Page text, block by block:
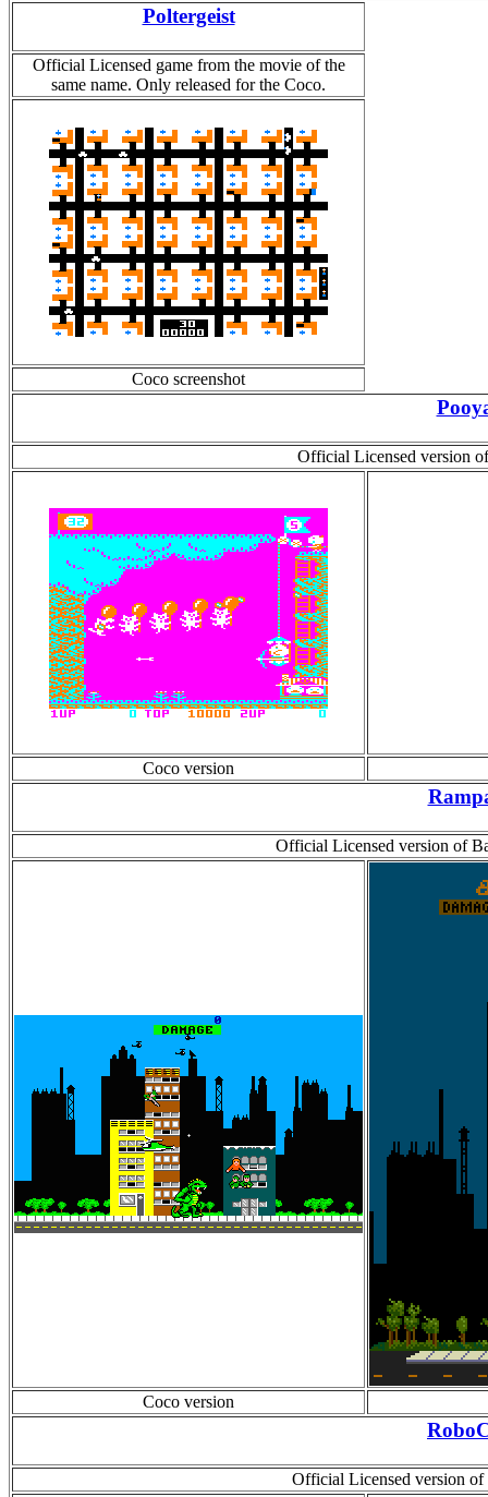
Poltergeist
Official Licensed game from the movie of the
same name. Only released for the Coco.
Coco screenshot
Official Licensed version
Coco version
Official Licensed version of
Coco version
Official Licensed version of